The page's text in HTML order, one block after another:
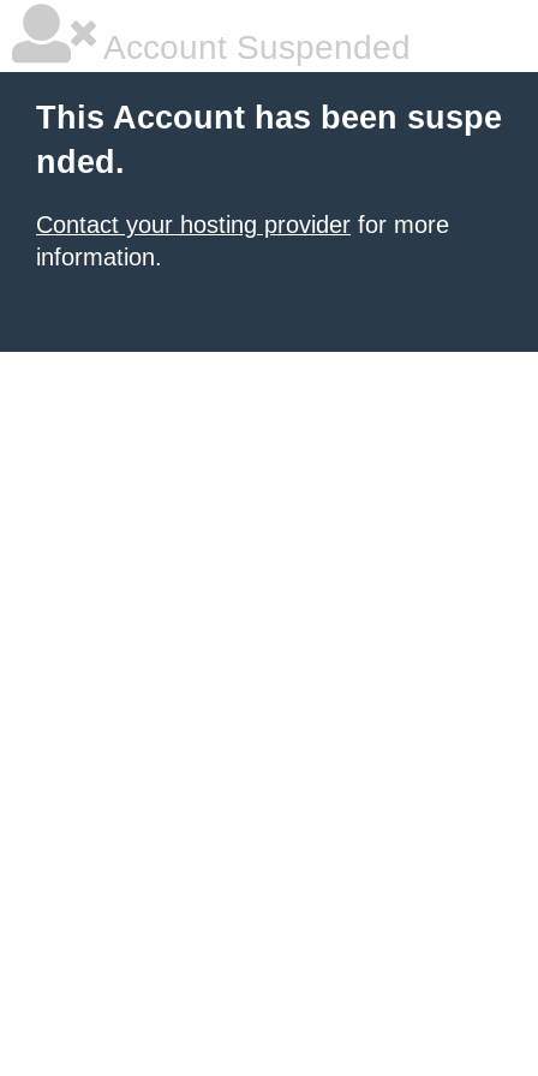
Account Suspended
This Account has been suspe
nded.
Contact your hosting provider for more
information.